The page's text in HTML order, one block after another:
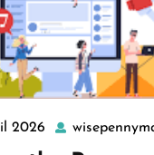
2026 19
April